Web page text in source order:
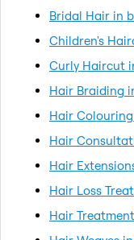
Bridal Hair in
Children's
Curly Haircut
Hair Braiding
Hair
Hair
Hair
Hair Loss
Hair